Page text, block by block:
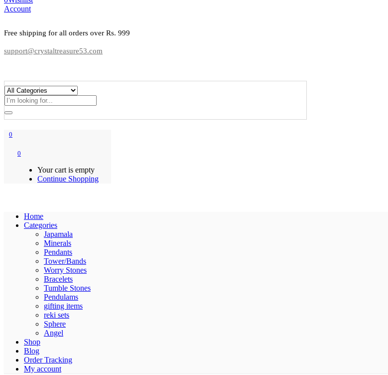
Account
Free shipping for all orders over Rs. 999
support@crystaltreasure53.com
0
0
Your cart is empty
Continue Shopping
Home
Categories
Japamala
Minerals
Pendants
Tower/Bands
Worry Stones
Bracelets
Tumble Stones
Pendulams
gifting items
reki sets
Sphere
Angel
Shop
Blog
Order Tracking
My account